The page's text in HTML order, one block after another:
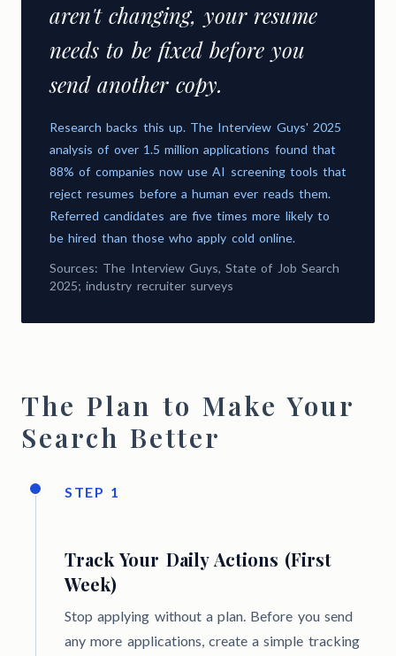
aren't changing, your resume
needs to be fixed before you
send another copy.
Research backs this up. The Interview Guys' 2025
analysis of over 1.5 million applications found that
88% of companies now use AI screening tools that
reject resumes before a human ever reads them.
Referred candidates are five times more likely to
be hired than those who apply cold online.
Sources: The Interview Guys, State of Job Search
2025; industry recruiter surveys
The Plan to Make Your
Search Better
STEP 1
Track Your Daily Actions (First
Week)
Stop applying without a plan. Before you send
any more applications, create a simple tracking